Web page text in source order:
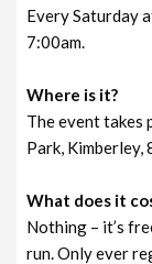
Every Saturday
7:00am.
Where is it?
The event takes
Park, Kimberley,
What does it
Nothing – it’s
run. Only ever